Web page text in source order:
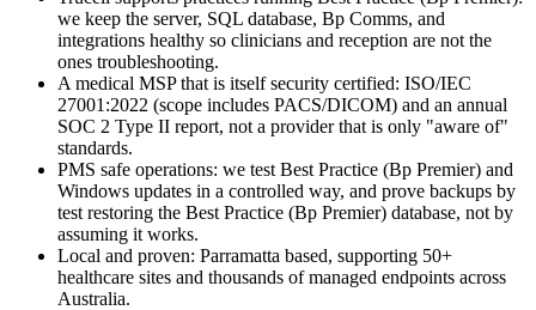
we keep the server, SQL database, Bp Comms, and
integrations healthy so clinicians and reception are not the
ones troubleshooting.
A medical MSP that is itself security certified: ISO/IEC
27001:2022 (scope includes PACS/DICOM) and an annual
SOC 2 Type II report, not a provider that is only "aware of"
standards.
PMS safe operations: we test Best Practice (Bp Premier) and
Windows updates in a controlled way, and prove backups by
test restoring the Best Practice (Bp Premier) database, not by
assuming it works.
Local and proven: Parramatta based, supporting 50+
healthcare sites and thousands of managed endpoints across
Australia.